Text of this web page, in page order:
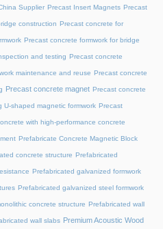
Supplier Precast Insert Magnets Precast
construction Precast concrete for
Precast concrete formwork for bridge
and testing Precast concrete
maintenance and reuse Precast concrete
Precast concrete magnet Precast concrete
U-shaped magnetic formwork Precast
with high-performance concrete
Prefabricate Concrete Magnetic Block
concrete structure Prefabricated
Prefabricated galvanized formwork
Prefabricated galvanized steel formwork
concrete structure Prefabricated wall
wall slabs Premium Acoustic Wood